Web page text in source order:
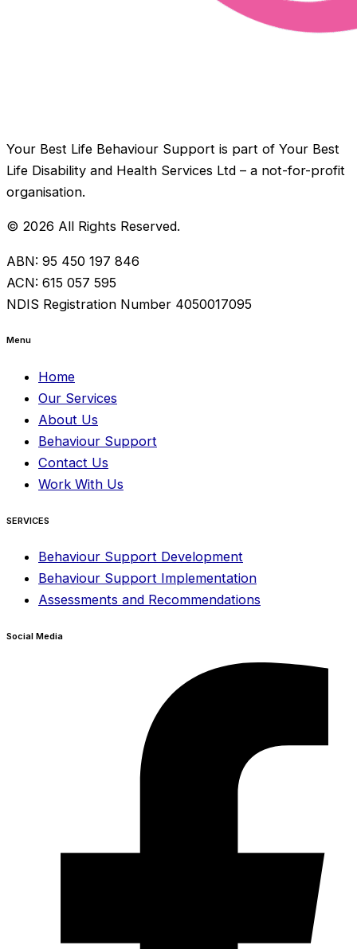
Your Best Life Behaviour Support is part of Your Best
Life Disability and Health Services Ltd – a not-for-profit
organisation.
© 2026 All Rights Reserved.
ABN: 95 450 197 846
ACN: 615 057 595
NDIS Registration Number 4050017095
Menu
Home
Our Services
About Us
Behaviour Support
Contact Us
Work With Us
SERVICES
Behaviour Support Development
Behaviour Support Implementation
Assessments and Recommendations
Social Media